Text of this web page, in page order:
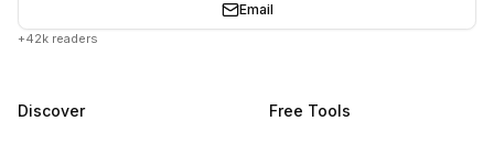
Email
+42k readers
Discover Free Tools